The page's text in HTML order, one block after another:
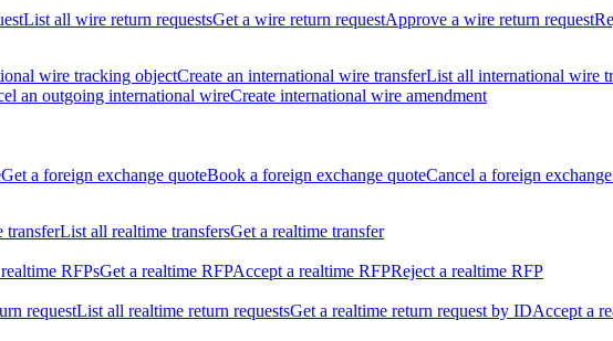
List all wire return requestsGet a wire return requestApprove a wire return request
wire tracking objectCreate an international wire transferList all international wire
an outgoing international wireCreate international wire amendment
Get a foreign exchange quoteBook a foreign exchange quoteCancel a foreign
transferList all realtime transfersGet a realtime transfer
RFPsGet a realtime RFPAccept a realtime RFPReject a realtime RFP
requestList all realtime return requestsGet a realtime return request by IDAccept a